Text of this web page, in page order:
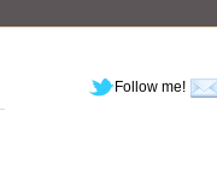
Follow me!